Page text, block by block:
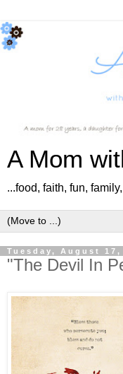
A Mom
...food, faith, fun,
Tuesday, August 17,
"The Devil In